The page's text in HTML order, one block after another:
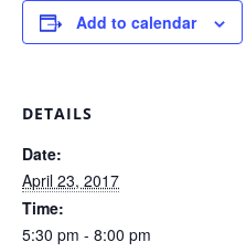
Add to calendar
DETAILS
Date:
April 23, 2017
Time:
5:30 pm - 8:00 pm